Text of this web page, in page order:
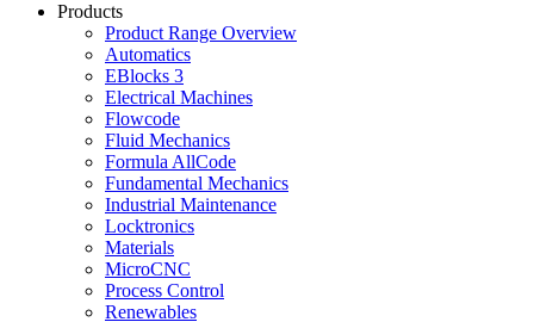
Products
Product Range Overview
Automatics
EBlocks 3
Electrical Machines
Flowcode
Fluid Mechanics
Formula AllCode
Fundamental Mechanics
Industrial Maintenance
Locktronics
Materials
MicroCNC
Process Control
Renewables